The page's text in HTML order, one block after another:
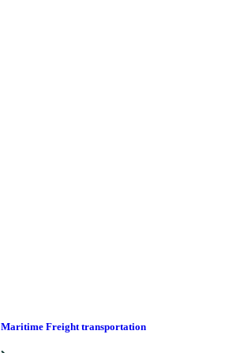
Maritime Freight transportation